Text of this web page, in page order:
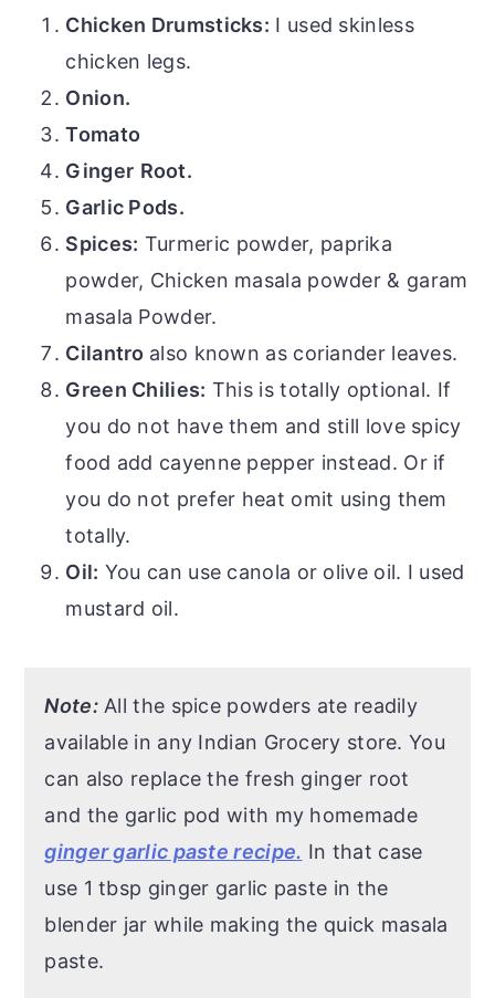
Chicken Drumsticks: I used skinless
chicken legs.
Onion.
Tomato
Ginger Root.
Garlic Pods.
Spices: Turmeric powder, paprika
powder, Chicken masala powder & garam
masala Powder.
Cilantro also known as coriander leaves.
Green Chilies: This is totally optional. If
you do not have them and still love spicy
food add cayenne pepper instead. Or if
you do not prefer heat omit using them
totally.
Oil: You can use canola or olive oil. I used
mustard oil.
Note:All the spice powders ate readily
available in any Indian Grocery store. You
can also replace the fresh ginger root
and the garlic pod with my homemade
ginger garlic paste recipe. In that case
use 1 tbsp ginger garlic paste in the
blender jar while making the quick masala
paste.